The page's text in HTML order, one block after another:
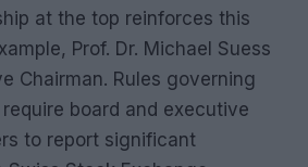
at the top reinforces this
Prof. Dr. Michael Suess
Chairman. Rules governing
board and executive
to report significant